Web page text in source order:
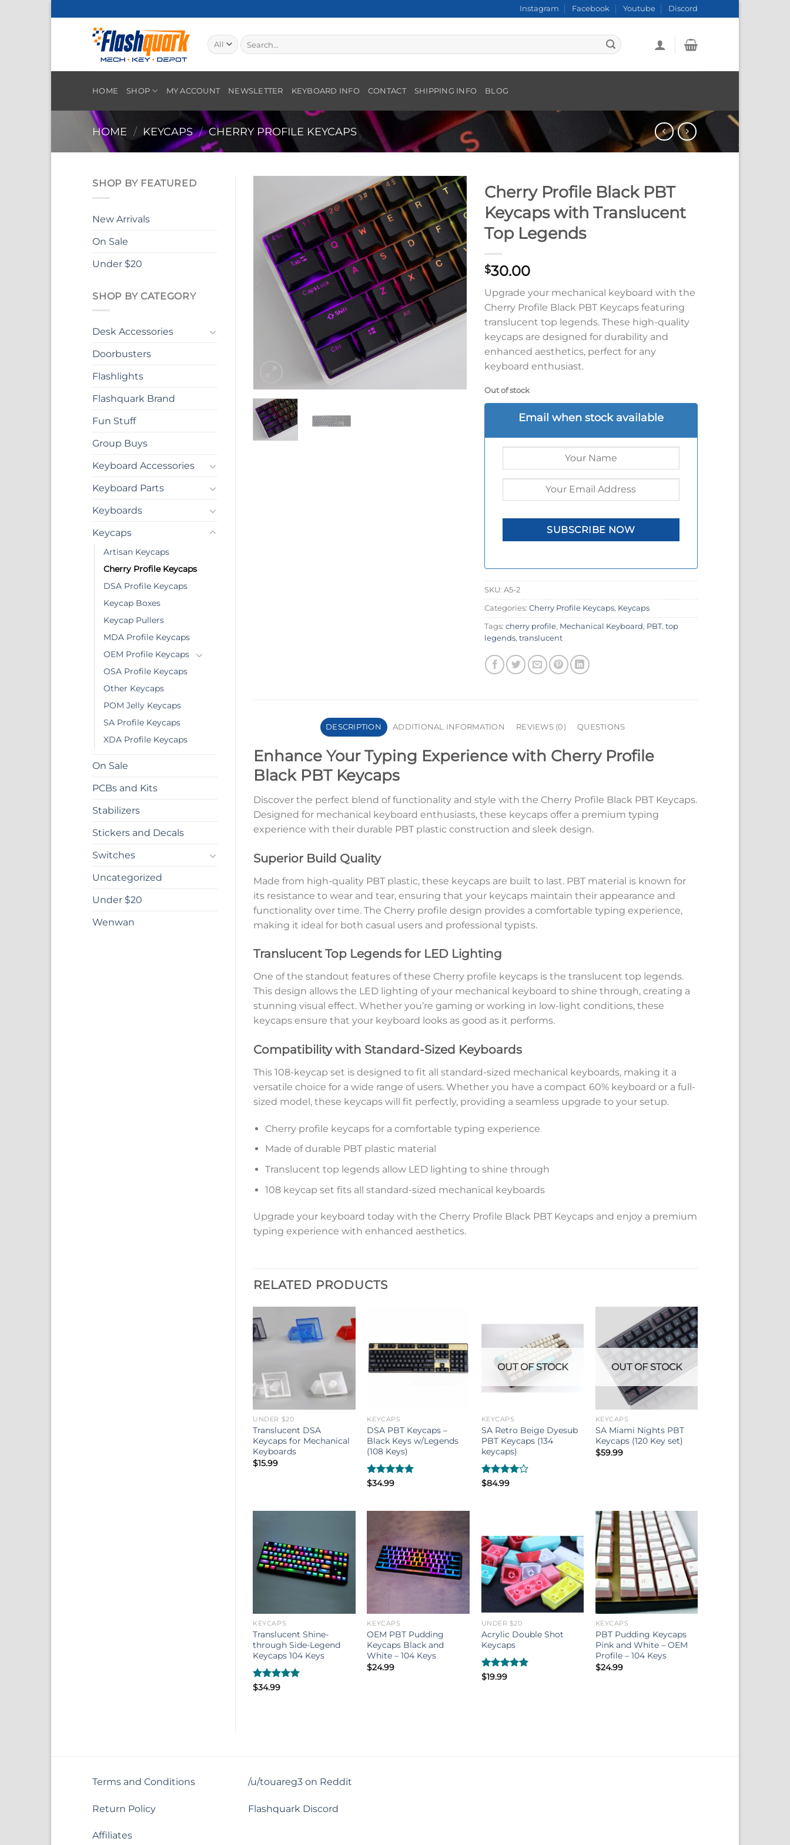
to
Instagram Facebook Youtube Discord
Search
for:
HOME SHOP MY ACCOUNT NEWSLETTER KEYBOARD INFO CONTACT SHIPPING INFO BLOG
HOME / KEYCAPS / CHERRY PROFILE KEYCAPS
SHOP BY FEATURED
New Arrivals
On Sale
Under $20
SHOP BY CATEGORY
Desk Accessories
Doorbusters
Flashlights
Flashquark Brand
Fun Stuff
Group Buys
Keyboard Accessories
Keyboard Parts
Keyboards
Keycaps
Artisan Keycaps
Cherry Profile Keycaps
DSA Profile Keycaps
Keycap Boxes
Keycap Pullers
MDA Profile Keycaps
OEM Profile Keycaps
OSA Profile Keycaps
Other Keycaps
POM Jelly Keycaps
SA Profile Keycaps
XDA Profile Keycaps
On Sale
PCBs and Kits
Stabilizers
Stickers and Decals
Switches
Uncategorized
Under $20
Wenwan
Cherry Profile Black PBT
Keycaps with Translucent
Top Legends
$30.00
Upgrade your mechanical keyboard with the
Cherry Profile Black PBT Keycaps featuring
translucent top legends. These high-quality
keycaps are designed for durability and
enhanced aesthetics, perfect for any
keyboard enthusiast.
Out of stock
Email when stock available
SKU: A5-2
Categories: Cherry Profile Keycaps, Keycaps
Tags: cherry profile, Mechanical Keyboard, PBT, top
legends, translucent
DESCRIPTION ADDITIONAL INFORMATION REVIEWS (0) QUESTIONS
Enhance Your Typing Experience with Cherry Profile
Black PBT Keycaps
Discover the perfect blend of functionality and style with the Cherry Profile Black PBT Keycaps.
Designed for mechanical keyboard enthusiasts, these keycaps offer a premium typing
experience with their durable PBT plastic construction and sleek design.
Superior Build Quality
Made from high-quality PBT plastic, these keycaps are built to last. PBT material is known for
its resistance to wear and tear, ensuring that your keycaps maintain their appearance and
functionality over time. The Cherry profile design provides a comfortable typing experience,
making it ideal for both casual users and professional typists.
Translucent Top Legends for LED Lighting
One of the standout features of these Cherry profile keycaps is the translucent top legends.
This design allows the LED lighting of your mechanical keyboard to shine through, creating a
stunning visual effect. Whether you’re gaming or working in low-light conditions, these
keycaps ensure that your keyboard looks as good as it performs.
Compatibility with Standard-Sized Keyboards
This 108-keycap set is designed to fit all standard-sized mechanical keyboards, making it a
versatile choice for a wide range of users. Whether you have a compact 60% keyboard or a full-
sized model, these keycaps will fit perfectly, providing a seamless upgrade to your setup.
Cherry profile keycaps for a comfortable typing experience
Made of durable PBT plastic material
Translucent top legends allow LED lighting to shine through
108 keycap set fits all standard-sized mechanical keyboards
Upgrade your keyboard today with the Cherry Profile Black PBT Keycaps and enjoy a premium
typing experience with enhanced aesthetics.
RELATED PRODUCTS
UNDER $20
Translucent DSA
Keycaps for Mechanical
Keyboards
$15.99
KEYCAPS
DSA PBT Keycaps –
Black Keys w/Legends
(108 Keys)
Rated5.00
$34.99
OUT OF STOCK
KEYCAPS
SA Retro Beige Dyesub
PBT Keycaps (134
keycaps)
Rated
$84.99
OUT OF STOCK
KEYCAPS
SA Miami Nights PBT
Keycaps (120 Key set)
$59.99
KEYCAPS
Translucent Shine-
through Side-Legend
Keycaps 104 Keys
Rated5.00
$34.99
KEYCAPS
OEM PBT Pudding
Keycaps Black and
White – 104 Keys
$24.99
UNDER $20
Acrylic Double Shot
Keycaps
Rated
$19.99
KEYCAPS
PBT Pudding Keycaps
Pink and White – OEM
Profile – 104 Keys
$24.99
Terms and Conditions
Return Policy
Affiliates
/u/touareg3 on Reddit
Flashquark Discord